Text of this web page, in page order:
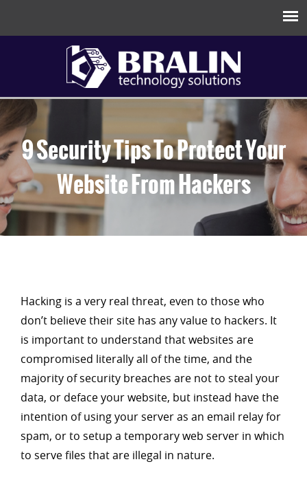
9 Security Tips To Protect Your
Website From Hackers
Hacking is a very real threat, even to those who
don’t believe their site has any value to hackers. It
is important to understand that websites are
compromised literally all of the time, and the
majority of security breaches are not to steal your
data, or deface your website, but instead have the
intention of using your server as an email relay for
spam, or to setup a temporary web server in which
to serve files that are illegal in nature.